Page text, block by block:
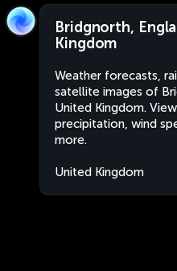
Bridgnorth,
Kingdom
Weather forecasts,
satellite images of
United Kingdom.
precipitation, wind
more.
United Kingdom